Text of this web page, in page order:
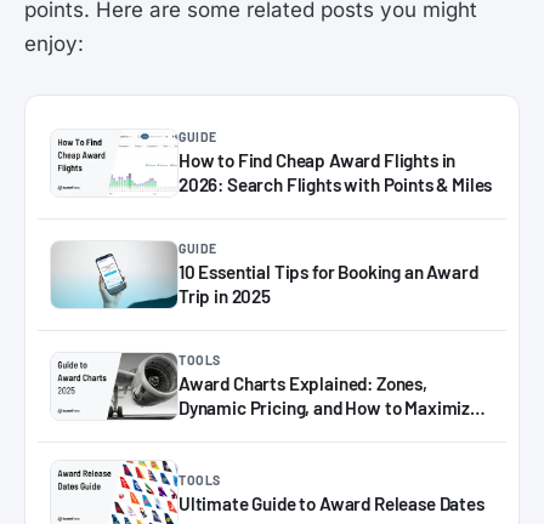
points. Here are some related posts you might
enjoy:
GUIDE
How to Find Cheap Award Flights in
2026: Search Flights with Points & Miles
GUIDE
10 Essential Tips for Booking an Award
Trip in 2025
TOOLS
Award Charts Explained: Zones,
Dynamic Pricing, and How to Maximize
TOOLS
Ultimate Guide to Award Release Dates